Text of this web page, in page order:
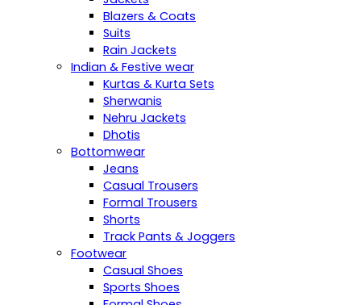
Blazers & Coats
Suits
Rain Jackets
Indian & Festive wear
Kurtas & Kurta Sets
Sherwanis
Nehru Jackets
Dhotis
Bottomwear
Jeans
Casual Trousers
Formal Trousers
Shorts
Track Pants & Joggers
Footwear
Casual Shoes
Sports Shoes